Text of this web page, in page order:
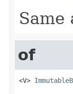
Same
of
<V>